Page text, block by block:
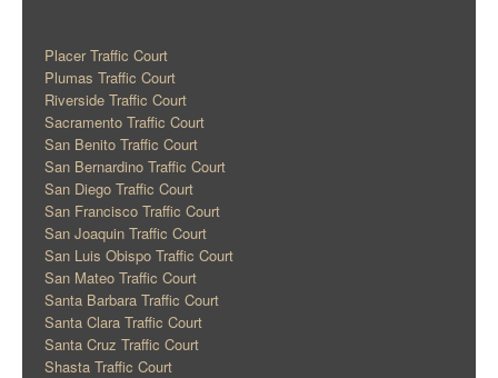
Placer Traffic Court
Plumas Traffic Court
Riverside Traffic Court
Sacramento Traffic Court
San Benito Traffic Court
San Bernardino Traffic Court
San Diego Traffic Court
San Francisco Traffic Court
San Joaquin Traffic Court
San Luis Obispo Traffic Court
San Mateo Traffic Court
Santa Barbara Traffic Court
Santa Clara Traffic Court
Santa Cruz Traffic Court
Shasta Traffic Court